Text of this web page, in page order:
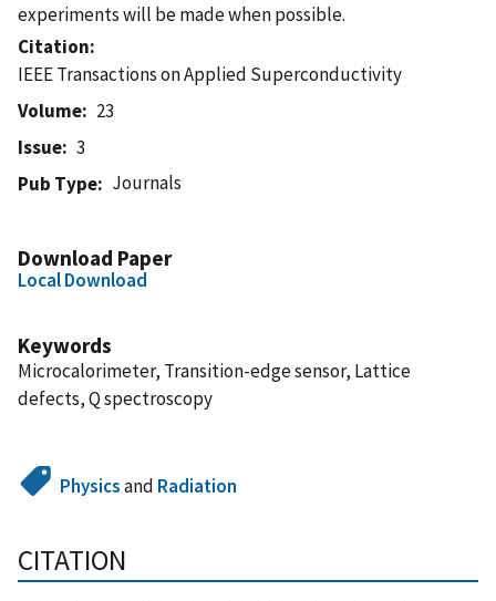
experiments will be made when possible.
Citation
IEEE Transactions on Applied Superconductivity
Volume
23
Issue
3
Pub Type
Journals
Download Paper
Local Download
Keywords
Microcalorimeter, Transition-edge sensor, Lattice
defects, Q spectroscopy
Physicsand Radiation
CITATION